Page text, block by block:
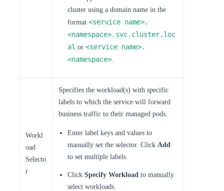
cluster using a domain name in the
format <service name>.
<namespace>.svc.cluster.loc
al or <service name>.
<namespace>.
Workl
oad
Selecto
r
Specifies the workload(s) with specific
labels to which the service will forward
business traffic to their managed pods.
Enter label keys and values to
manually set the selector. Click Add
to set multiple labels.
Click Specify Workload to manually
select workloads.